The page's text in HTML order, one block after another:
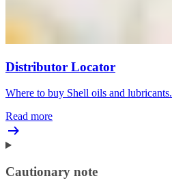
Distributor Locator
Where to buy Shell oils and lubricants.
Read more
Cautionary note